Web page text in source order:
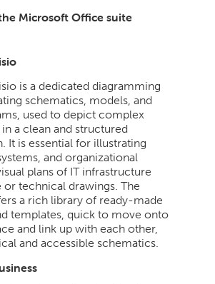
Microsoft Office suite
is a dedicated diagramming
schematics, models, and
used to depict complex
a clean and structured
It is essential for illustrating
and organizational
plans of IT infrastructure
technical drawings. The
a rich library of ready-made
templates, quick to move onto
and link up with each other,
and accessible schematics.